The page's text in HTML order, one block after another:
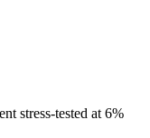
stress-tested at 6%